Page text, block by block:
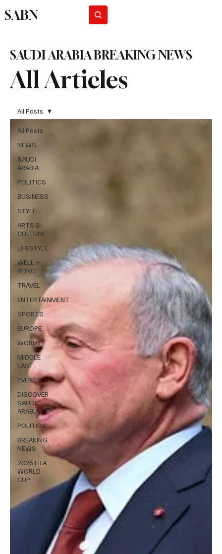
SABN
All Articles
SAUDI ARABIA BREAKING NEWS
All Posts
NEWS
SAUDI
ARABIA
POLITICS
BUSINESS
STYLE
ARTS &
CULTURE
LIFESTYLE
WELL +
BEING
TRAVEL
ENTERTAINMENT
SPORTS
EUROPE
WORLD
MIDDLE
EAST
EVENTS
DISCOVER
SAUDI
ARABIA
POLITICS
BREAKING
NEWS
2026 FIFA
WORLD
CUP
All Posts